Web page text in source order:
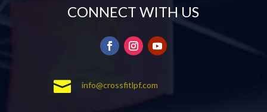
CONNECT WITH US
 info@crossfitlpf.com